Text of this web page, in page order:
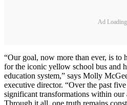
Ad
“Our goal, now more than ever, is to
for the iconic yellow school bus and
education system,” says Molly
executive director. “Over the past
significant transformations within our
Through it all, one truth remains